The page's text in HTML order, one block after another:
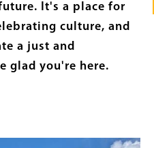
It's a place for
culture, and
a just and
glad you're here.